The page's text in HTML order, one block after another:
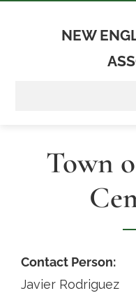
NEW
Programs
Town
Contact Person:
Javier Rodriguez